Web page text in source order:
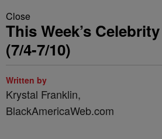
Close
This Week’s
(7/4-7/10)
Written by
Krystal Franklin,
BlackAmericaWeb.com